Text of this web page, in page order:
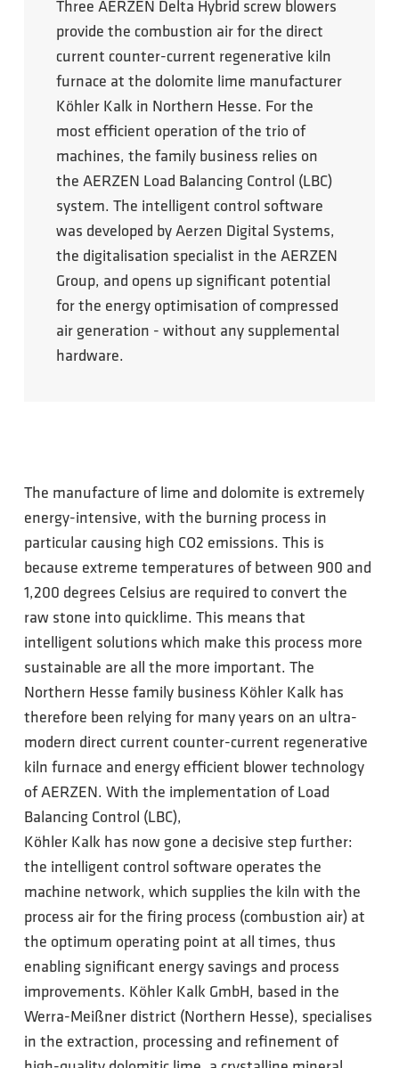
Three AERZEN Delta Hybrid screw blowers
provide the combustion air for the direct
current counter-current regenerative kiln
furnace at the dolomite lime manufacturer
Köhler Kalk in Northern Hesse. For the
most efficient operation of the trio of
machines, the family business relies on
the AERZEN Load Balancing Control (LBC)
system. The intelligent control software
was developed by Aerzen Digital Systems,
the digitalisation specialist in the AERZEN
Group, and opens up significant potential
for the energy optimisation of compressed
air generation - without any supplemental
hardware.
The manufacture of lime and dolomite is extremely
energy-intensive, with the burning process in
particular causing high CO2 emissions. This is
because extreme temperatures of between 900 and
1,200 degrees Celsius are required to convert the
raw stone into quicklime. This means that
intelligent solutions which make this process more
sustainable are all the more important. The
Northern Hesse family business Köhler Kalk has
therefore been relying for many years on an ultra-
modern direct current counter-current regenerative
kiln furnace and energy efficient blower technology
of AERZEN. With the implementation of Load
Balancing Control (LBC),
Köhler Kalk has now gone a decisive step further:
the intelligent control software operates the
machine network, which supplies the kiln with the
process air for the firing process (combustion air) at
the optimum operating point at all times, thus
enabling significant energy savings and process
improvements. Köhler Kalk GmbH, based in the
Werra-Meißner district (Northern Hesse), specialises
in the extraction, processing and refinement of